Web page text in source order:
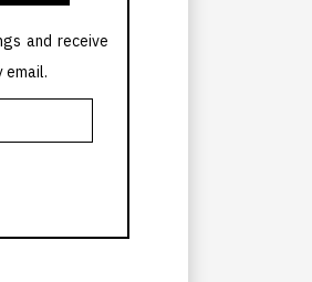
and receive
email.